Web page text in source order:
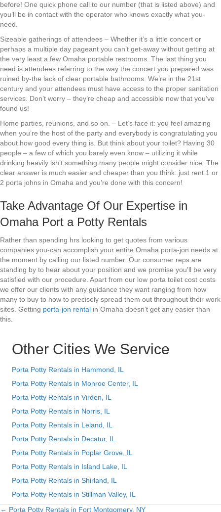
before! One quick phone call to our number (that is listed above) and
you’ll be in contact with the operator who knows exactly what you-
need.
Sizeable gatherings of attendees – Whether it’s a little concert or
perhaps a multiple day pageant you can’t get-away without getting at
the very least a few Omaha portable restrooms. The last thing you
need is attendees referring to the way the concert you prepared was
ruined by-the lack of clear portable bathrooms. We’re in the 21st
century and your attendees must have access to the proper sanitation
services. Don’t worry – they’re cheap and accessible now that you’ve
found us!
Home parties, reunions, and so on. – Let’s face it: you feel amazing
when you’re the host of the party and everybody is congratulating you
about how good every thing is. But think about your toilet? Having 30
people – a few of which you barely even know – utilizing it while
drinking heavily isn’t something many people might consider nice. The
clear answer is much easier and cheaper than you think: just rent 1 or
2 porta johns in Omaha and you’re done with this concern!
Take Advantage Of Our Expertise in
Omaha Port a Potty Rentals
Rather than spending hrs looking to get quotes from various
companies you-can accomplish your entire Omaha porta-jon needs at
the moment by calling our listed number. Our consumer reps are
standing by to hear about your position and we promise you’ll be very
satisfied with our procedure. Apart from our low porta toilet cost costs
we offer our clients with any guidance they want ranging from how
many to buy to how to precisely spread them out throughout their work
sites. Getting porta-jon rental in Omaha doesn’t get any easier than
this.
Other Cities We Service
Porta Potty Rentals in Hammond, IL
Porta Potty Rentals in Monroe Center, IL
Porta Potty Rentals in Virden, IL
Porta Potty Rentals in Norris, IL
Porta Potty Rentals in Leland, IL
Porta Potty Rentals in Decatur, IL
Porta Potty Rentals in Poplar Grove, IL
Porta Potty Rentals in Island Lake, IL
Porta Potty Rentals in Shirland, IL
Porta Potty Rentals in Stillman Valley, IL
← Porta Potty Rentals in Fort Montgomery, NY